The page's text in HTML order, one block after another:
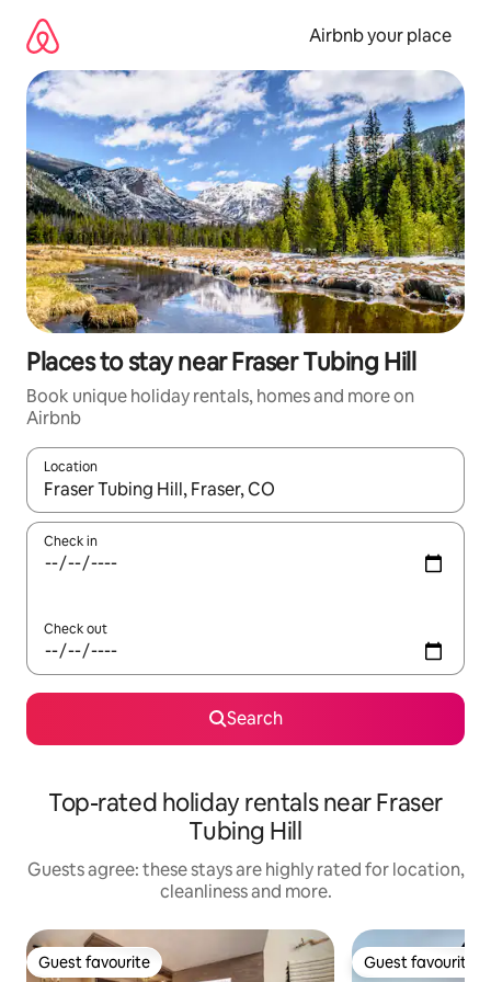
content
Airbnb your place
Places to stay near Fraser Tubing Hill
Book unique holiday rentals, homes and more on
Airbnb
Location
When results are available, navigate with the up and down
Check in
Check out
Search
Top-rated holiday rentals near Fraser
Tubing Hill
Guests agree: these stays are highly rated for location,
cleanliness and more.
Guest favourite
Guest favourite Guest favourite
Guest favourite